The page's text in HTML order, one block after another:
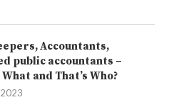
Accountants,
public accountants –
What and That’s Who?